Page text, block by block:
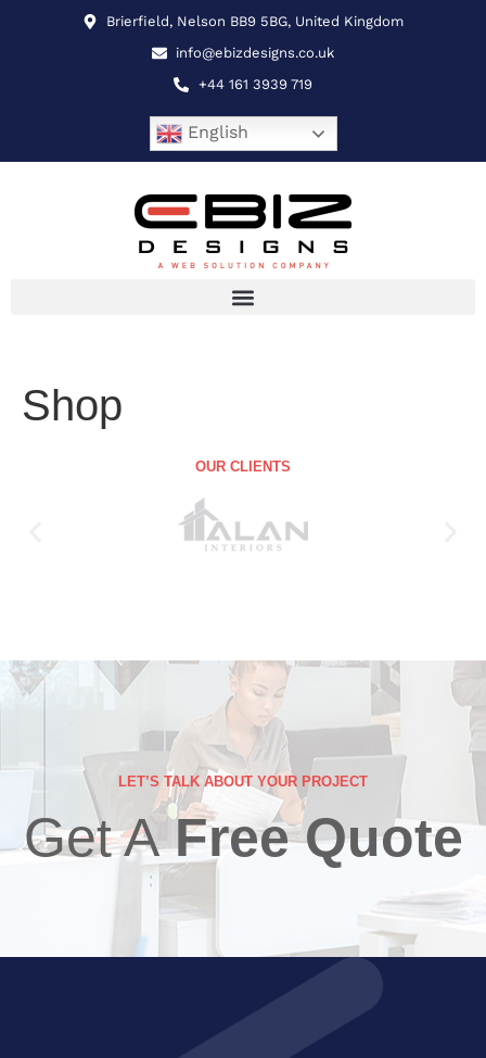
Brierfield, Nelson BB9 5BG, United Kingdom
info@ebizdesigns.co.uk
+44 161 3939 719
English
Shop
OUR CLIENTS
LET’S TALK ABOUT YOUR PROJECT
Get AFree Quote